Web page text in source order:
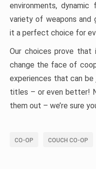
environments,
variety of weapons and
it a perfect choice for
Our choices prove that
change the face of
experiences that can
titles – or even better!
them out – we’re sure
CO-OP COUCH CO-OP